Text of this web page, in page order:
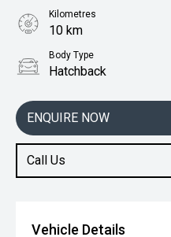
ENQUIRE NOW
Call Us
Kilometres
10 km
Body Type
Hatchback
Vehicle Details